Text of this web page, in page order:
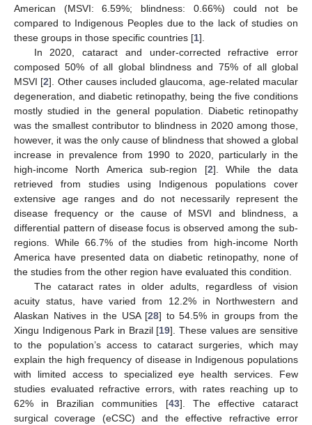
American (MSVI: 6.59%; blindness: 0.66%) could not be
compared to Indigenous Peoples due to the lack of studies on
these groups in those specific countries [1].
In 2020, cataract and under-corrected refractive error
composed 50% of all global blindness and 75% of all global
MSVI [2]. Other causes included glaucoma, age-related macular
degeneration, and diabetic retinopathy, being the five conditions
mostly studied in the general population. Diabetic retinopathy
was the smallest contributor to blindness in 2020 among those,
however, it was the only cause of blindness that showed a global
increase in prevalence from 1990 to 2020, particularly in the
high-income North America sub-region [2]. While the data
retrieved from studies using Indigenous populations cover
extensive age ranges and do not necessarily represent the
disease frequency or the cause of MSVI and blindness, a
differential pattern of disease focus is observed among the sub-
regions. While 66.7% of the studies from high-income North
America have presented data on diabetic retinopathy, none of
the studies from the other region have evaluated this condition.
The cataract rates in older adults, regardless of vision
acuity status, have varied from 12.2% in Northwestern and
Alaskan Natives in the USA [28] to 54.5% in groups from the
Xingu Indigenous Park in Brazil [19]. These values are sensitive
to the population’s access to cataract surgeries, which may
explain the high frequency of disease in Indigenous populations
with limited access to specialized eye health services. Few
studies evaluated refractive errors, with rates reaching up to
62% in Brazilian communities [43]. The effective cataract
surgical coverage (eCSC) and the effective refractive error